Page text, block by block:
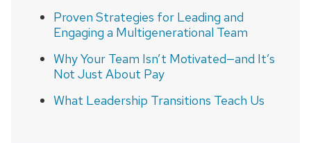
Proven Strategies for Leading and
Engaging a Multigenerational Team
Why Your Team Isn’t Motivated—and It’s
Not Just About Pay
What Leadership Transitions Teach Us